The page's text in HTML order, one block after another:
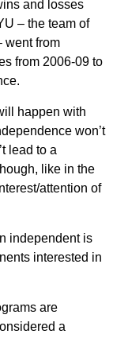
and losses
– the team of
went from
from 2006-09 to
happen with
won’t
lead to a
like in the
attention of
independent is
interested in
are
a